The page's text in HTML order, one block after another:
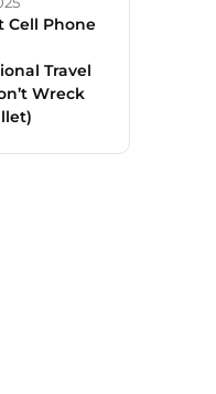
Cell Phone
Travel
Wreck